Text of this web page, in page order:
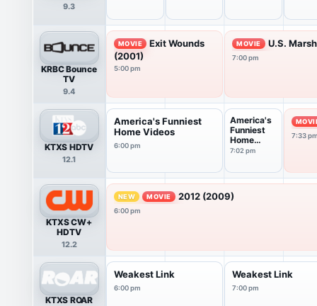
9.3
KRBC Bounce
TV
9.4
MOVIE
Exit Wounds
(2001)
5:00 pm
MOVIE U.S.
7:00 pm
KTXS HDTV
12.1
America's Funniest
Home Videos
6:00 pm
America's
Funniest
Home
Videos
7:02 pm
7:33
KTXS CW+
HDTV
12.2
NEW MOVIE 2012 (2009)
6:00 pm
KTXS ROAR
Weakest Link
6:00 pm
Weakest Link
7:00 pm